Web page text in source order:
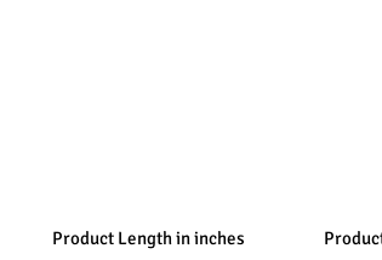
Product Length in inches